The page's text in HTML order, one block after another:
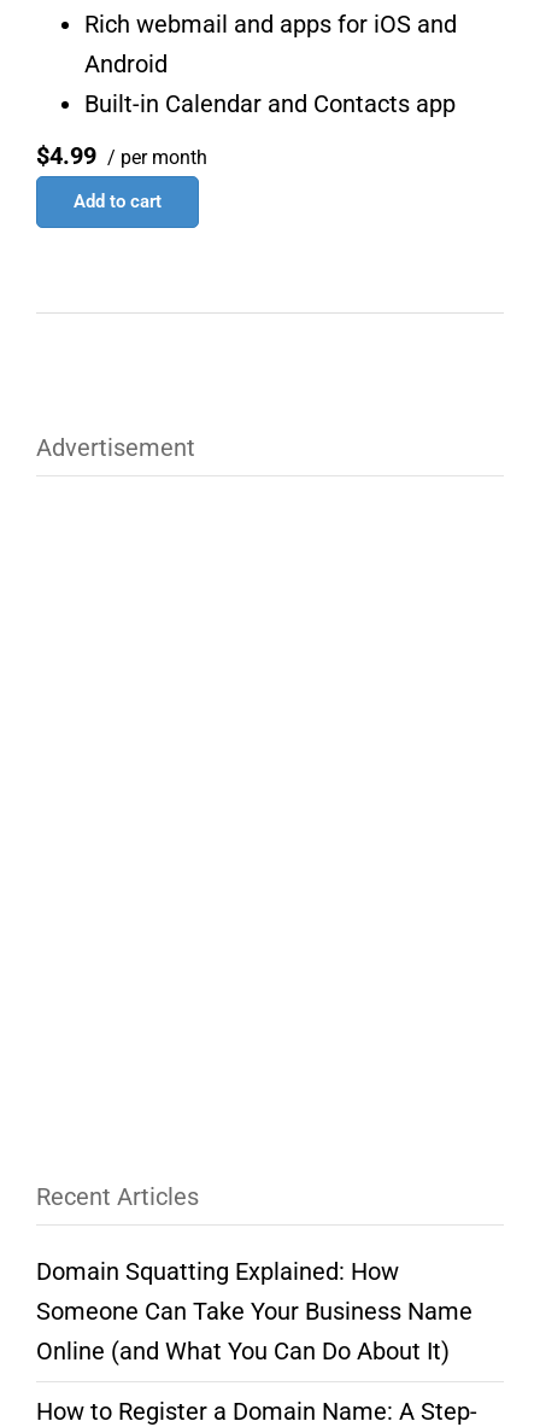
Rich webmail and apps for iOS and
Android
Built-in Calendar and Contacts app
$4.99 / per month
Add to cart
Advertisement
Recent Articles
Domain Squatting Explained: How
Someone Can Take Your Business Name
Online (and What You Can Do About It)
How to Register a Domain Name: A Step-